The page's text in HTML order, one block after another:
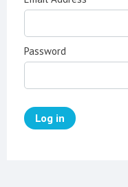
Password
Log in